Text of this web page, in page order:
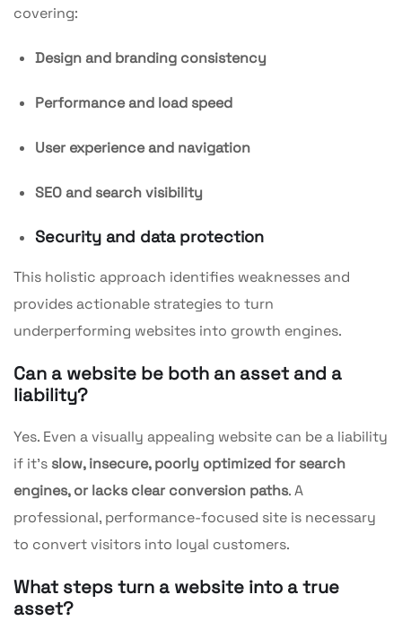
covering:
Design and branding consistency
Performance and load speed
User experience and navigation
SEO and search visibility
Security and data protection
This holistic approach identifies weaknesses and
provides actionable strategies to turn
underperforming websites into growth engines.
Can a website be both an asset and a
liability?
Yes. Even a visually appealing website can be a liability
if it’s slow, insecure, poorly optimized for search
engines, or lacks clear conversion paths. A
professional, performance-focused site is necessary
to convert visitors into loyal customers.
What steps turn a website into a true
asset?